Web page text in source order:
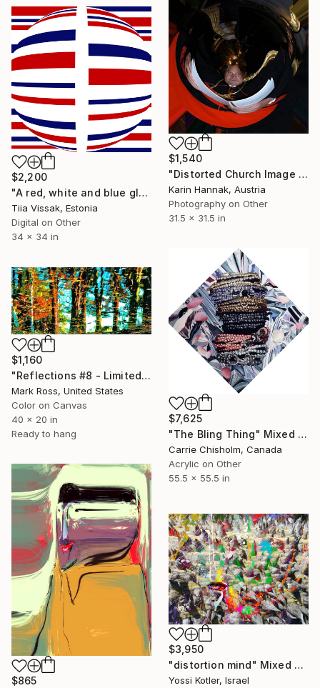
$1,540
"Distorted Church Image 1" Mixed Media
Karin Hannak, Austria
Photography on Other
31.5 x 31.5 in
$2,200
"A red, white and blue globe" Mixed Media
Tiia Vissak, Estonia
Digital on Other
34 x 34 in
$7,625
"The Bling Thing" Mixed Media
Carrie Chisholm, Canada
Acrylic on Other
55.5 x 55.5 in
$1,160
"Reflections #8 - Limited Edition of 50" Mixed Media
Mark Ross, United States
Color on Canvas
40 x 20 in
Ready to hang
$865
$3,950
"distortion mind" Mixed Media
Yossi Kotler, Israel